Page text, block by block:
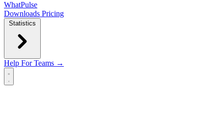
WhatPulse
Downloads Pricing
Statistics
Help For Teams →
Open main menu